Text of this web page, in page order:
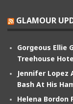
GLAMOUR
Gorgeous Ellie
Treehouse
Jennifer Lopez
Bash At His
Helena Bordon